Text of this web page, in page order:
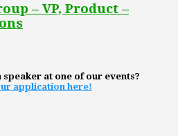
– VP, Product –
at one of our events?
application here!